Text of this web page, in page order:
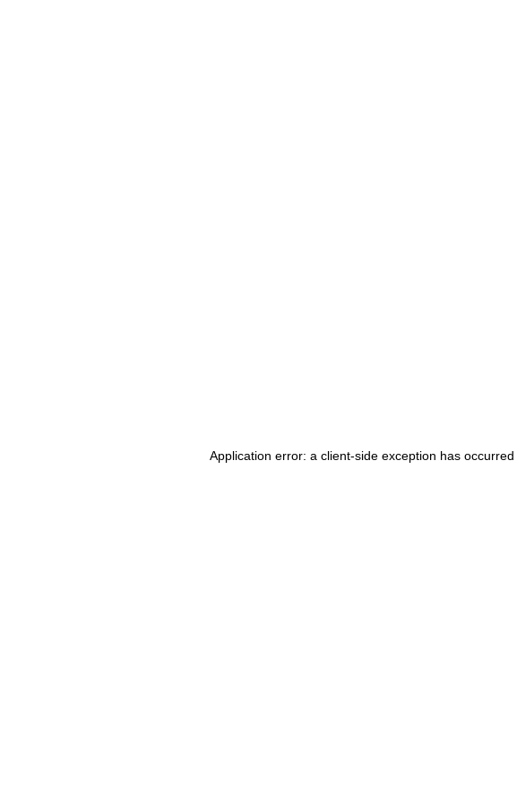
Application error: a client-side exception has occurred